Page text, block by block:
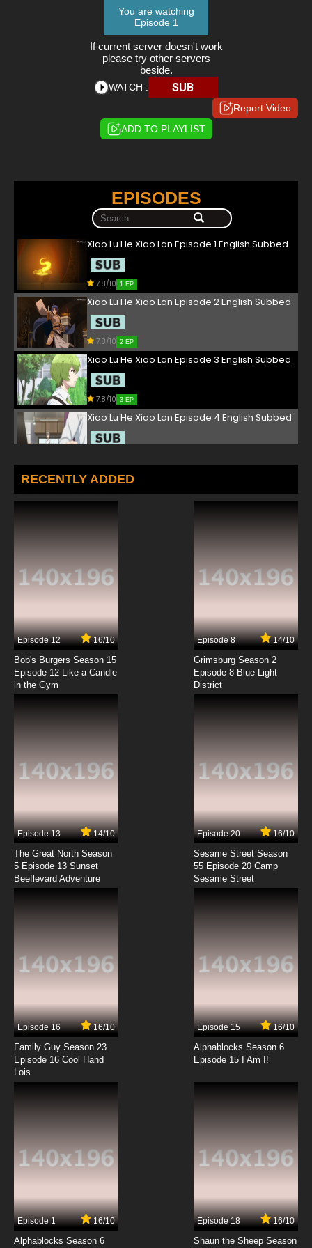
You are watching
Episode 1
If current server doesn't work
please try other servers
beside.
WATCH : SUB
Report Video
ADD TO PLAYLIST
EPISODES
Xiao Lu He Xiao Lan Episode 1 English Subbed
7.8/10 1 EP
Xiao Lu He Xiao Lan Episode 2 English Subbed
7.8/10 2 EP
Xiao Lu He Xiao Lan Episode 3 English Subbed
7.8/10 3 EP
Xiao Lu He Xiao Lan Episode 4 English Subbed
Xiao Lu He Xiao Lan Episode 5 English Subbed
7.8/10
7.8/10
Xiao Lu He Xiao Lan Episode 8 English Subbed
Xiao Lu He Xiao Lan Episode 10 English Subbed
Xiao Lu He Xiao Lan Episode 11 English Subbed
7.8/10
Xiao Lu He Xiao Lan Episode 12 English Subbed
7.8/10
Xiao Lu He Xiao Lan Episode 15 English Subbed
7.8/10
Xiao Lu He Xiao Lan Episode 17 English Subbed
7.8/10
Xiao Lu He Xiao Lan Episode 18 English Subbed
RECENTLY ADDED
Episode 12 16/10
Bob's Burgers Season 15
Episode 12 Like a Candle
in the Gym
Episode 8 14/10
Grimsburg Season 2
Episode 8 Blue Light
District
Episode 13 14/10
The Great North Season
5 Episode 13 Sunset
Beeflevard Adventure
Episode 20 16/10
Sesame Street Season
55 Episode 20 Camp
Sesame Street
Episode 16 16/10
Family Guy Season 23
Episode 16 Cool Hand
Lois
Episode 15 16/10
Alphablocks Season 6
Episode 15 I Am I!
Episode 1 16/10
Alphablocks Season 6
Episode 18 16/10
Shaun the Sheep Season